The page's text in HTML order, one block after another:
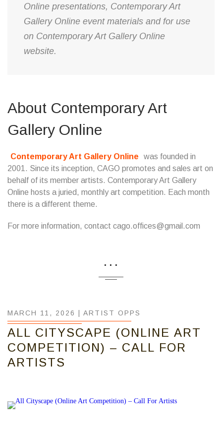
Online presentations, Contemporary Art
Gallery Online event materials and for use
on Contemporary Art Gallery Online
website.
About Contemporary Art
Gallery Online
Contemporary Art Gallery Online
was founded in
2001. Since its inception, CAGO promotes and sales art on
behalf of its member artists. Contemporary Art Gallery
Online hosts a juried, monthly art competition. Each month
there is a different theme.
For more information, contact cago.offices@gmail.com
...
MARCH 11, 2026 | ARTIST OPPS
ALL CITYSCAPE (ONLINE ART
COMPETITION) – CALL FOR
ARTISTS